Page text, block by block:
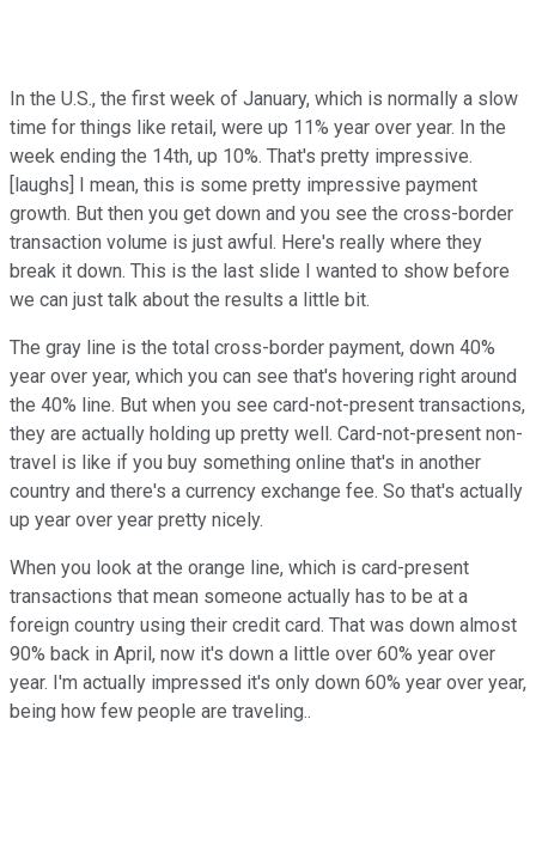
In the U.S., the first week of January, which is normally a slow
time for things like retail, were up 11% year over year. In the
week ending the 14th, up 10%. That's pretty impressive.
[laughs] I mean, this is some pretty impressive payment
growth. But then you get down and you see the cross-border
transaction volume is just awful. Here's really where they
break it down. This is the last slide I wanted to show before
we can just talk about the results a little bit.
The gray line is the total cross-border payment, down 40%
year over year, which you can see that's hovering right around
the 40% line. But when you see card-not-present transactions,
they are actually holding up pretty well. Card-not-present non-
travel is like if you buy something online that's in another
country and there's a currency exchange fee. So that's actually
up year over year pretty nicely.
When you look at the orange line, which is card-present
transactions that mean someone actually has to be at a
foreign country using their credit card. That was down almost
90% back in April, now it's down a little over 60% year over
year. I'm actually impressed it's only down 60% year over year,
being how few people are traveling..